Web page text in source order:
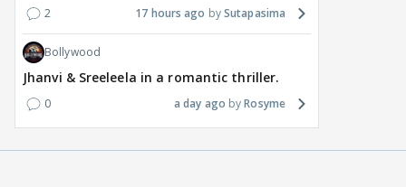
2 17 hours ago Sutapasima
Bollywood
Jhanvi & Sreeleela in a romantic thriller.
0 a day ago Rosyme